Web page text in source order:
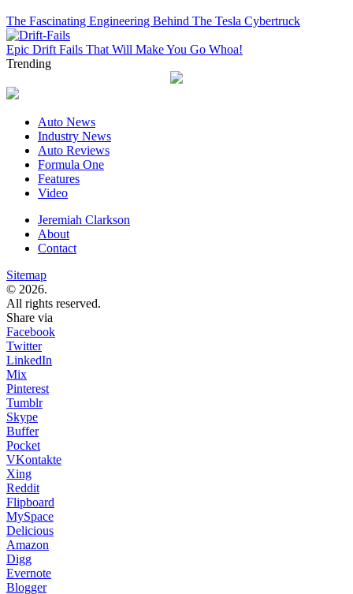
The Fascinating Engineering Behind The Tesla Cybertruck
Epic Drift Fails That Will Make You Go Whoa!
Trending
Auto News
Industry News
Auto Reviews
Formula One
Features
Video
Jeremiah Clarkson
About
Contact
Sitemap
© 2026.
All rights reserved.
Share via
Facebook
Twitter
LinkedIn
Mix
Pinterest
Tumblr
Skype
Buffer
Pocket
VKontakte
Xing
Reddit
Flipboard
MySpace
Delicious
Amazon
Digg
Evernote
Blogger